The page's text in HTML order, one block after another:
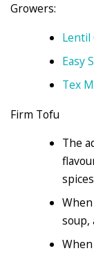
Growers:
Lentil
Easy
Tex
Firm Tofu
The
soup,